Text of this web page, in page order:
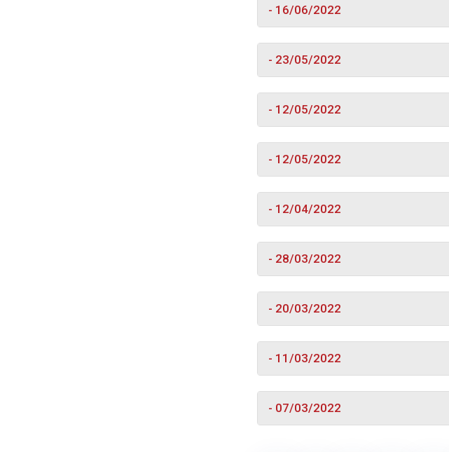
- 16/06/2022
- 23/05/2022
- 12/05/2022
- 12/05/2022
- 12/04/2022
- 28/03/2022
- 20/03/2022
- 11/03/2022
- 07/03/2022